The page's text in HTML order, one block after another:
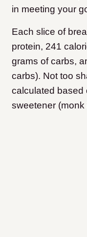
in meeting your
Each slice of
protein, 241
grams of carbs,
carbs). Not too
calculated based
sweetener (monk